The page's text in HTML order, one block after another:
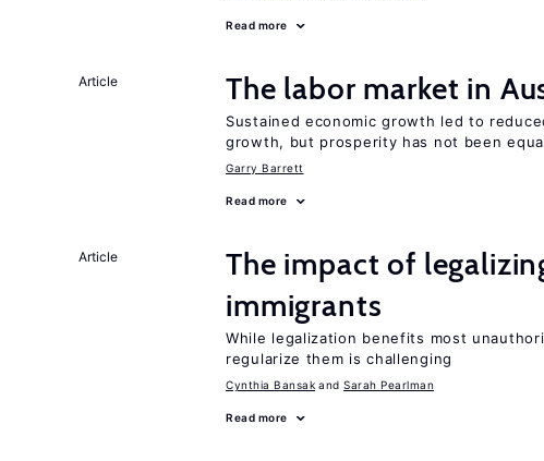
Read more
Article The labor market in
Sustained economic growth led to
growth, but prosperity has not been
Garry Barrett
Read more
Article
The impact of
immigrants
While legalization benefits most
regularize them is challenging
Cynthia Bansak Sarah Pearlman
Read more